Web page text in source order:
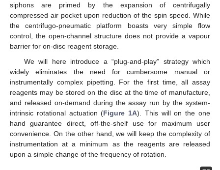
siphons are primed by the expansion of centrifugally
compressed air pocket upon reduction of the spin speed. While
the centrifugo-pneumatic platform boasts very simple flow
control, the open-channel structure does not provide a vapour
barrier for on-disc reagent storage.
We will here introduce a “plug-and-play” strategy which
widely eliminates the need for cumbersome manual or
instrumentally complex pipetting. For the first time, all assay
reagents may be stored on the disc at the time of manufacture,
and released on-demand during the assay run by the system-
intrinsic rotational actuation (Figure 1A). This will on the one
hand guarantee direct, off-the-shelf use for maximum user
convenience. On the other hand, we will keep the complexity of
instrumentation at a minimum as the reagents are released
upon a simple change of the frequency of rotation.